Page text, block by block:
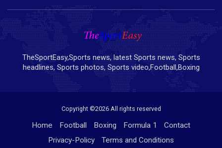
TheSportEasy,Sports news, latest Sports news, Sports
headlines, Sports photos, Sports video,Football,Boxing
Copyright ©2026 All rights reserved
Home Football Boxing Formula 1
Contact
Privacy-Policy
Terms and Conditions